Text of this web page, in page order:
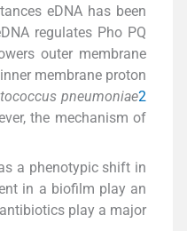
eDNA has been
regulates Pho PQ
outer membrane
membrane proton
pneumoniae2
the mechanism of
a phenotypic shift in
in a biofilm play an
play a major